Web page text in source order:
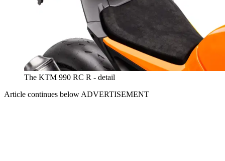
The KTM 990 RC R - detail
Article continues below ADVERTISEMENT